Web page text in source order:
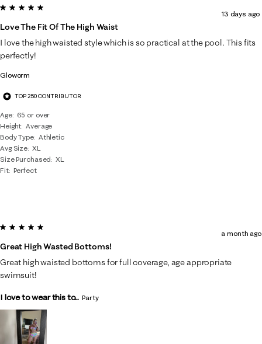
Gloworm
TOP 250 CONTRIBUTOR
Age
65 or over
Height Average
Body Type Athletic
Avg Size XL
Size Purchased
XL
Fit Perfect
5 out of 5 stars.
Love The Fit Of The High Waist
13 days ago
I love the high waisted style which is so practical at the pool. This fits
perfectly!
5 out of 5 stars.
Great High Wasted Bottoms!
a month ago
Great high waisted bottoms for full coverage, age appropriate
swimsuit!
I love to wear this to... Party